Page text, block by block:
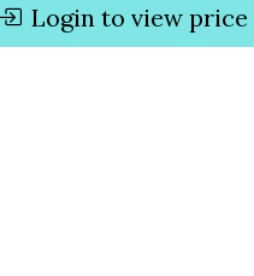
Login to view price